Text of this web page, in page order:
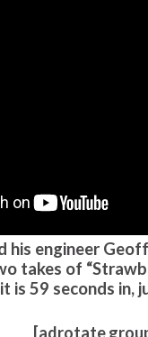
his engineer
takes of
is 59 seconds in,
[adrotate